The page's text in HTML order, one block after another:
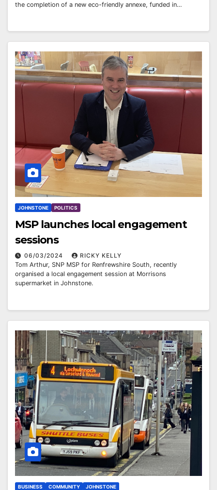
the completion of a new eco-friendly annexe, funded in…
JOHNSTONE POLITICS
MSP launches local engagement
sessions
06/03/2024
RICKY KELLY
Tom Arthur, SNP MSP for Renfrewshire South, recently
organised a local engagement session at Morrisons
supermarket in Johnstone.
BUSINESS COMMUNITY JOHNSTONE